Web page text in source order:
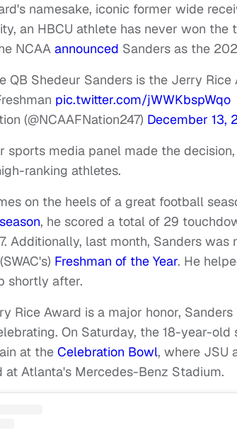
namesake, iconic former wide
an HBCU athlete has never won
NCAA announced Sanders as the
QB Shedeur Sanders is the Jerry Rice
pic.twitter.com/jWWKbspWqo
(@NCAAFNation247) December 13,
sports media panel made the
ranking athletes.
on the heels of a great football
, he scored a total of 29
Additionally, last month, Sanders
Freshman of the Year. He
shortly after.
Rice Award is a major honor,
On Saturday, the 18-year-
at the Celebration Bowl, where JSU
at Atlanta's Mercedes-Benz Stadium.